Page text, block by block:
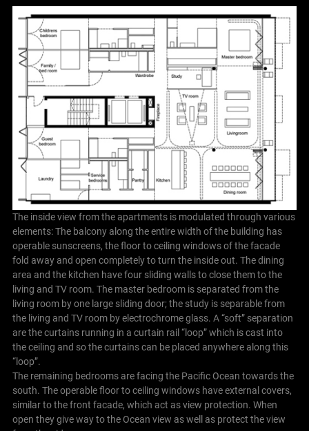
The inside view from the apartments is modulated through various
elements: The balcony along the entire width of the building has
operable sunscreens, the floor to ceiling windows of the facade
fold away and open completely to turn the inside out. The dining
area and the kitchen have four sliding walls to close them to the
living and TV room. The master bedroom is separated from the
living room by one large sliding door; the study is separable from
the living and TV room by electrochrome glass. A “soft” separation
are the curtains running in a curtain rail “loop” which is cast into
the ceiling and so the curtains can be placed anywhere along this
“loop”.
The remaining bedrooms are facing the Pacific Ocean towards the
south. The operable floor to ceiling windows have external covers,
similar to the front facade, which act as view protection. When
open they give way to the Ocean view as well as protect the view